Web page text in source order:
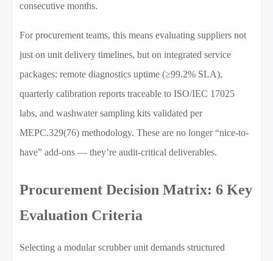
consecutive months.
For procurement teams, this means evaluating suppliers not
just on unit delivery timelines, but on integrated service
packages: remote diagnostics uptime (≥99.2% SLA),
quarterly calibration reports traceable to ISO/IEC 17025
labs, and washwater sampling kits validated per
MEPC.329(76) methodology. These are no longer “nice-to-
have” add-ons — they’re audit-critical deliverables.
Procurement Decision Matrix: 6 Key
Evaluation Criteria
Selecting a modular scrubber unit demands structured